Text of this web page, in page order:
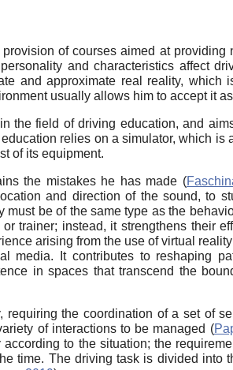
of courses aimed at
and characteristics affect
and approximate real reality,
usually allows him to accept it
the field of driving education, and
relies on a simulator, which
of its equipment.
the mistakes he has made (
and direction of the sound, to
be of the same type as the
trainer; instead, it strengthens their
arising from the use of virtual
media. It contributes to reshaping
in spaces that transcend the
the coordination of a set of
of interactions to be managed (
to the situation; the
time. The driving task is divided into